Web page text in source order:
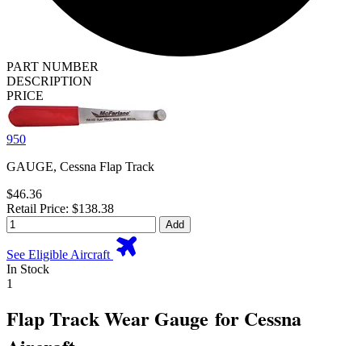
PART NUMBER
DESCRIPTION
PRICE
950
GAUGE, Cessna Flap Track
$46.36
Retail Price: $138.38
Add
See Eligible Aircraft
In Stock
1
Flap Track Wear Gauge for Cessna